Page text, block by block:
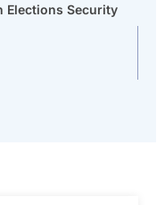
Elections Security